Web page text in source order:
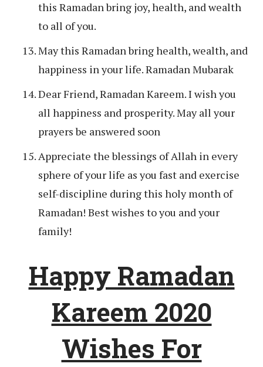
this Ramadan bring joy, health, and wealth
to all of you.
May this Ramadan bring health, wealth, and
happiness in your life. Ramadan Mubarak
Dear Friend, Ramadan Kareem. I wish you
all happiness and prosperity. May all your
prayers be answered soon
Appreciate the blessings of Allah in every
sphere of your life as you fast and exercise
self-discipline during this holy month of
Ramadan! Best wishes to you and your
family!
Happy Ramadan
Kareem 2020
Wishes For